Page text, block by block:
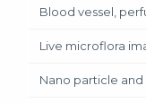
Blood vessel,
Live microflora
Nano particle